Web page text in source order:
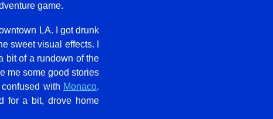
game.
LA. I got drunk
sweet visual effects. I
bit of a rundown of the
me some good stories
with Monaco.
for a bit, drove home